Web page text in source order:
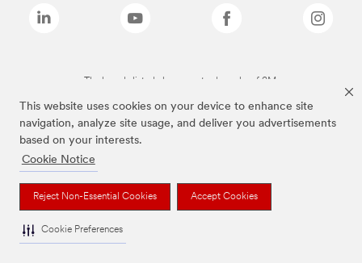
This website uses cookies on your device to enhance site
navigation, analyze site usage, and deliver you advertisements
based on your interests.
Cookie Notice
Reject Non-Essential Cookies Accept Cookies
Cookie Preferences
The brands listed above are trademarks of 3M.